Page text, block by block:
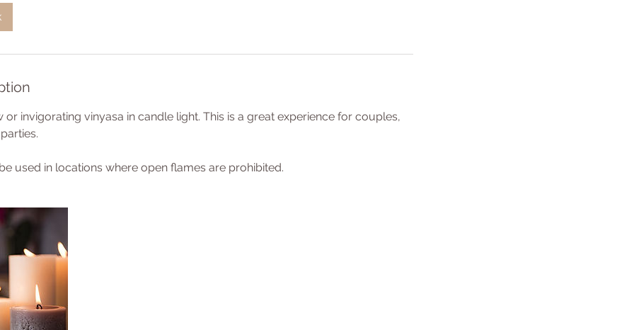
or invigorating vinyasa in candle light. This is a great experience for couples,
used in locations where open flames are prohibited.